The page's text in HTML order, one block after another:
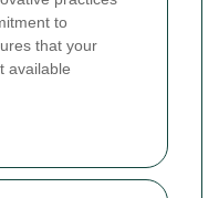
to
that your
available